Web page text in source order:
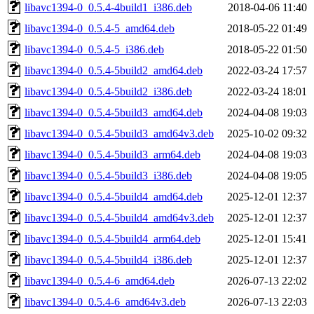
libavc1394-0_0.5.4-4build1_i386.deb
2018-04-06 11:40
libavc1394-0_0.5.4-5_amd64.deb
2018-05-22 01:49
libavc1394-0_0.5.4-5_i386.deb
2018-05-22 01:50
libavc1394-0_0.5.4-5build2_amd64.deb
2022-03-24 17:57
libavc1394-0_0.5.4-5build2_i386.deb
2022-03-24 18:01
libavc1394-0_0.5.4-5build3_amd64.deb
2024-04-08 19:03
libavc1394-0_0.5.4-5build3_amd64v3.deb
2025-10-02 09:32
libavc1394-0_0.5.4-5build3_arm64.deb
2024-04-08 19:03
libavc1394-0_0.5.4-5build3_i386.deb
2024-04-08 19:05
libavc1394-0_0.5.4-5build4_amd64.deb
2025-12-01 12:37
libavc1394-0_0.5.4-5build4_amd64v3.deb
2025-12-01 12:37
libavc1394-0_0.5.4-5build4_arm64.deb
2025-12-01 15:41
libavc1394-0_0.5.4-5build4_i386.deb
2025-12-01 12:37
libavc1394-0_0.5.4-6_amd64.deb
2026-07-13 22:02
libavc1394-0_0.5.4-6_amd64v3.deb
2026-07-13 22:03